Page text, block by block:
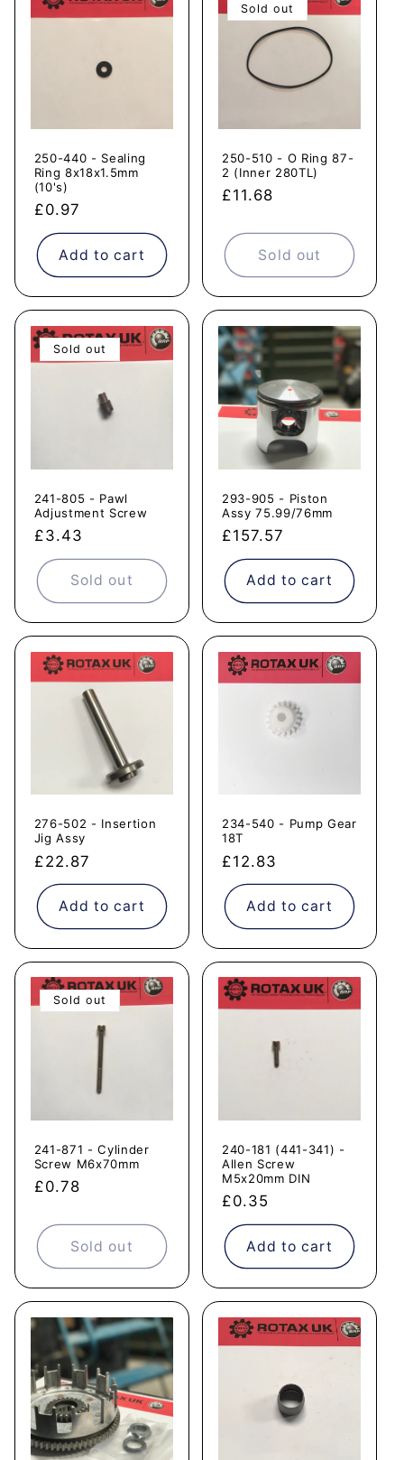
250-440 - Sealing
Ring 8x18x1.5mm
(10's)
Regular
price
£0.97
Add to cart
Sold out
250-510 - O Ring 87-
2 (Inner 280TL)
Regular
£11.68
Sold out
Sold out
241-805 - Pawl
Adjustment Screw
Regular
price
£3.43
Sold out
293-905 - Piston
Assy 75.99/76mm
Regular
price
£157.57
Add to cart
276-502 - Insertion
Jig Assy
Regular
price
£22.87
Add to cart
234-540 - Pump Gear
18T
Regular
price
£12.83
Add to cart
Sold out
241-871 - Cylinder
Screw M6x70mm
Regular
£0.78
Sold out
240-181 (441-341) -
Allen Screw
M5x20mm DIN
Regular
price
£0.35
Add to cart